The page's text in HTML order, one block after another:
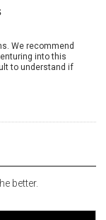
We recommend
into this
to understand if
better.